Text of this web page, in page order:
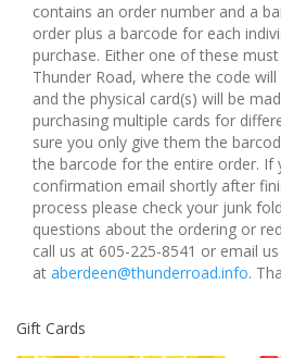
contains an order number and a
order plus a barcode for each
purchase. Either one of these
Thunder Road, where the code
and the physical card(s) will be
purchasing multiple cards for
sure you only give them the
the barcode for the entire order. If
confirmation email shortly after
process please check your junk
questions about the ordering or
call us at 605-225-8541 or email us
at aberdeen@thunderroad.info.
Gift Cards